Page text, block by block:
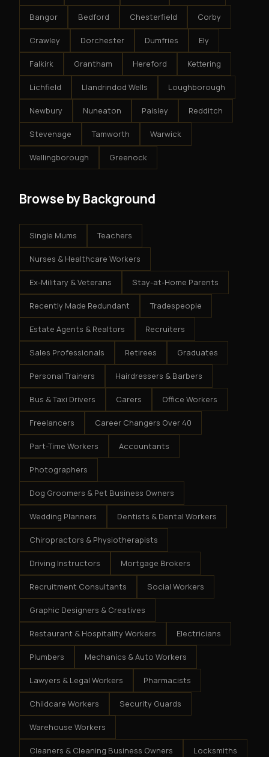
Bangor Bedford Chesterfield Corby
Crawley Dorchester Dumfries Ely
Falkirk Grantham Hereford Kettering
Lichfield Llandrindod Wells Loughborough
Newbury Nuneaton Paisley Redditch
Stevenage Tamworth Warwick
Wellingborough Greenock
Browse by Background
Single Mums Teachers
Nurses & Healthcare Workers
Ex-Military & Veterans Stay-at-Home Parents
Recently Made Redundant Tradespeople
Estate Agents & Realtors Recruiters
Sales Professionals Retirees Graduates
Personal Trainers Hairdressers & Barbers
Bus & Taxi Drivers Carers Office Workers
Freelancers Career Changers Over 40
Part-Time Workers Accountants
Photographers
Dog Groomers & Pet Business Owners
Wedding Planners Dentists & Dental Workers
Chiropractors & Physiotherapists
Driving Instructors Mortgage Brokers
Recruitment Consultants Social Workers
Graphic Designers & Creatives
Restaurant & Hospitality Workers Electricians
Plumbers Mechanics & Auto Workers
Lawyers & Legal Workers Pharmacists
Childcare Workers Security Guards
Warehouse Workers
Cleaners & Cleaning Business Owners Locksmiths